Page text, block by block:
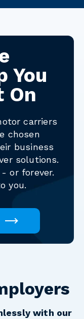
You
On
carriers
chosen
business
solutions.
or forever.
you.
with our